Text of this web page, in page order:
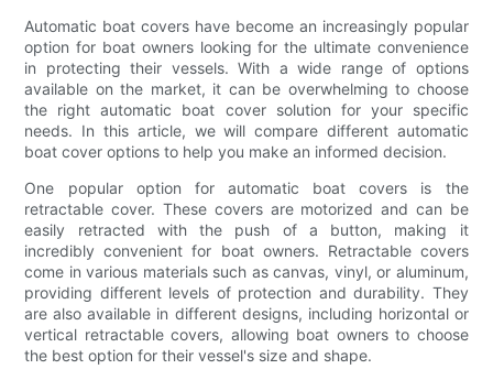
Automatic boat covers have become an increasingly popular
option for boat owners looking for the ultimate convenience
in protecting their vessels. With a wide range of options
available on the market, it can be overwhelming to choose
the right automatic boat cover solution for your specific
needs. In this article, we will compare different automatic
boat cover options to help you make an informed decision.
One popular option for automatic boat covers is the
retractable cover. These covers are motorized and can be
easily retracted with the push of a button, making it
incredibly convenient for boat owners. Retractable covers
come in various materials such as canvas, vinyl, or aluminum,
providing different levels of protection and durability. They
are also available in different designs, including horizontal or
vertical retractable covers, allowing boat owners to choose
the best option for their vessel's size and shape.